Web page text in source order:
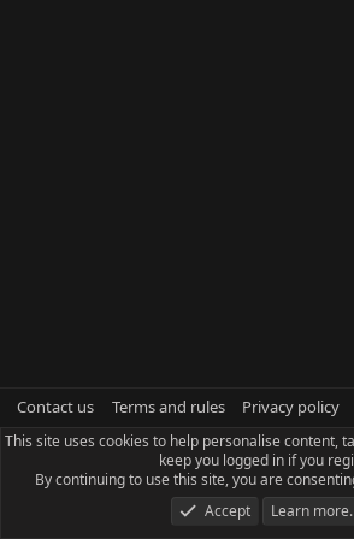
Contact us Terms and rules Privacy policy
This site uses cookies to help personalise content,
keep you logged in if you
By continuing to use this site, you are
Accept
Learn